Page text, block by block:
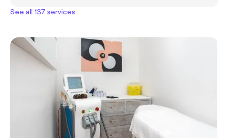
See all 137 services